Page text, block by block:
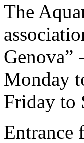
The
Genova”
Monday
Friday to
Entrance